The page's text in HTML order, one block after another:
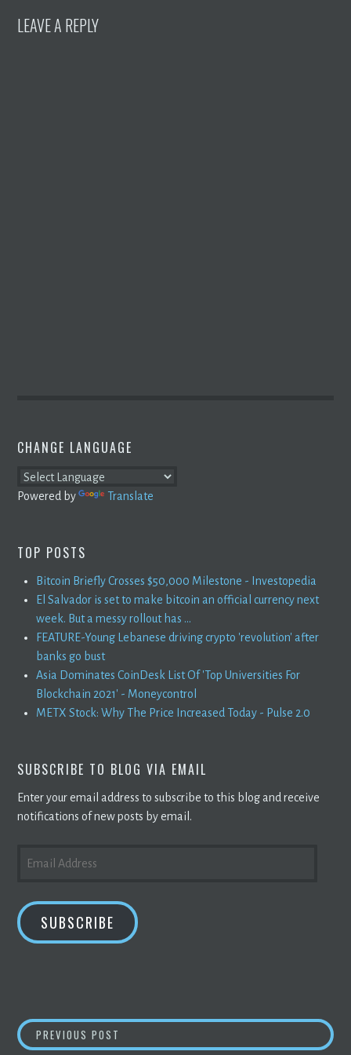
LEAVE A REPLY
CHANGE LANGUAGE
Powered by Translate
TOP POSTS
Bitcoin Briefly Crosses $50,000 Milestone - Investopedia
El Salvador is set to make bitcoin an official currency next
week. But a messy rollout has ...
FEATURE-Young Lebanese driving crypto 'revolution' after
banks go bust
Asia Dominates CoinDesk List Of 'Top Universities For
Blockchain 2021' - Moneycontrol
METX Stock: Why The Price Increased Today - Pulse 2.0
SUBSCRIBE TO BLOG VIA EMAIL
Enter your email address to subscribe to this blog and receive
notifications of new posts by email.
ADDRESS
SUBSCRIBE
POST
PREVIOUS POST IN YOUR 401(K)? FINANCIAL